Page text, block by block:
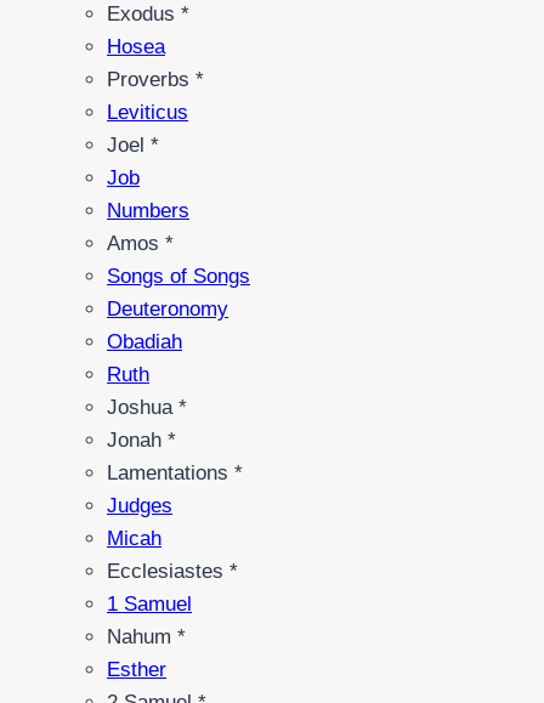
Exodus *
Hosea
Proverbs *
Leviticus
Joel *
Job
Numbers
Amos *
Songs of Songs
Deuteronomy
Obadiah
Ruth
Joshua *
Jonah *
Lamentations *
Judges
Micah
Ecclesiastes *
1 Samuel
Nahum *
Esther